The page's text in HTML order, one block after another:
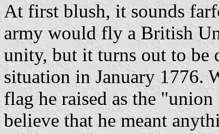
At first blush, it sounds
army would fly a British
unity, but it turns out to be
situation in January 1776.
flag he raised as the
believe that he meant